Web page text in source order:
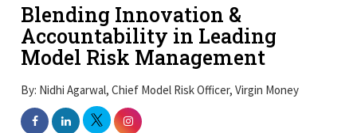
Blending Innovation &
Accountability in Leading
Model Risk Management
By: Nidhi Agarwal, Chief Model Risk Officer, Virgin Money